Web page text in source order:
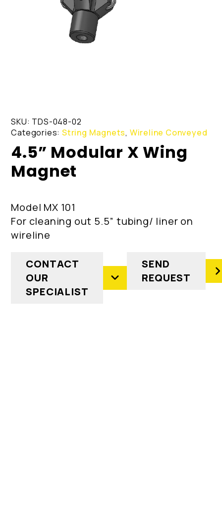
SKU: TDS-048-02
Categories: String Magnets, Wireline Conveyed
4.5” Modular X Wing
Magnet
Model MX 101
For cleaning out 5.5” tubing/ liner on
wireline
CONTACT
OUR
SPECIALIST
SEND
REQUEST